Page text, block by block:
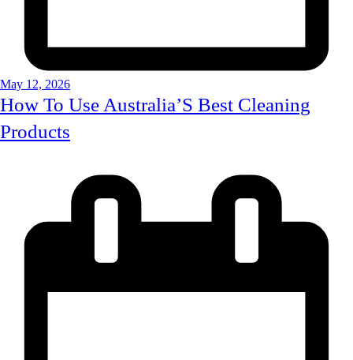
May 12, 2026
How To Use Australia’S Best Cleaning
Products